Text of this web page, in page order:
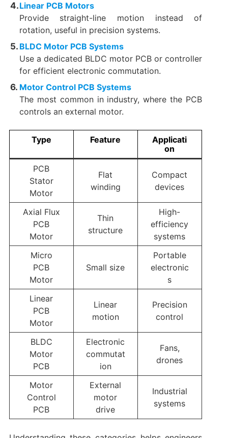
Linear PCB Motors
Provide straight-line motion instead of
rotation, useful in precision systems.
BLDC Motor PCB Systems
Use a dedicated BLDC motor PCB or controller
for efficient electronic commutation.
Motor Control PCB Systems
The most common in industry, where the PCB
controls an external motor.
Type Feature
Applicati
on
PCB
Stator
Motor
Flat
winding
Compact
devices
Axial Flux
PCB
Motor
Thin
structure
High-
efficiency
systems
Micro
PCB
Motor
Small size
Portable
electronic
s
Linear
PCB
Motor
Linear
motion
Precision
control
BLDC
Motor
PCB
Electronic
commutat
ion
Fans,
drones
Motor
Control
PCB
External
motor
drive
Industrial
systems